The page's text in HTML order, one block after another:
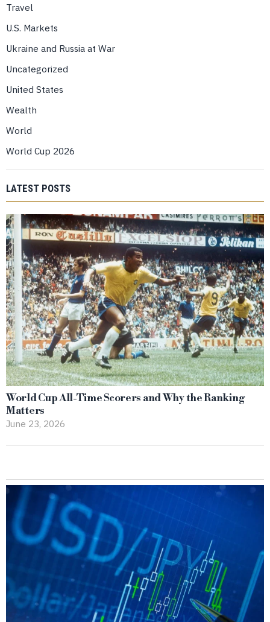
Travel
U.S. Markets
Ukraine and Russia at War
Uncategorized
United States
Wealth
World
World Cup 2026
LATEST POSTS
World Cup All-Time Scorers and Why the Ranking
Matters
June 23, 2026